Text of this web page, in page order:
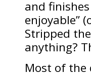
and
enjoyable”
Stripped
anything?
Most of the